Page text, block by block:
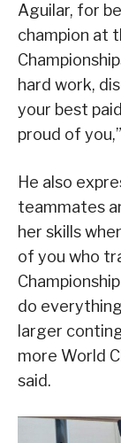
Aguilar, for
champion at
hard work,
your best
proud of
He also
teammates
her skills
of you who
do
larger
more World
said.